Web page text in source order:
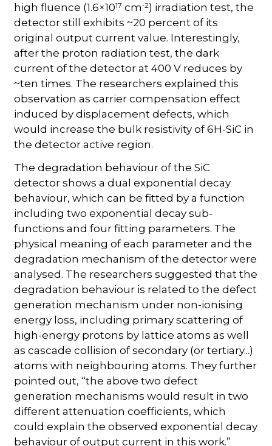
high fluence (1.6×1017 cm-2) irradiation test, the
detector still exhibits ~20 percent of its
original output current value. Interestingly,
after the proton radiation test, the dark
current of the detector at 400 V reduces by
~ten times. The researchers explained this
observation as carrier compensation effect
induced by displacement defects, which
would increase the bulk resistivity of 6H-SiC in
the detector active region.
The degradation behaviour of the SiC
detector shows a dual exponential decay
behaviour, which can be fitted by a function
including two exponential decay sub-
functions and four fitting parameters. The
physical meaning of each parameter and the
degradation mechanism of the detector were
analysed. The researchers suggested that the
degradation behaviour is related to the defect
generation mechanism under non-ionising
energy loss, including primary scattering of
high-energy protons by lattice atoms as well
as cascade collision of secondary (or tertiary...)
atoms with neighbouring atoms. They further
pointed out, “the above two defect
generation mechanisms would result in two
different attenuation coefficients, which
could explain the observed exponential decay
behaviour of output current in this work.”